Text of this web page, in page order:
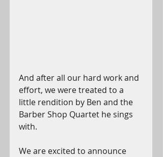
And after all our hard work and
effort, we were treated to a
little rendition by Ben and the
Barber Shop Quartet he sings
with.
We are excited to announce